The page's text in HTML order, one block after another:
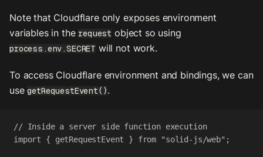
Note that Cloudflare only exposes environment
variables in therequest object so using
process.env.SECRET will not work.
To access Cloudflare environment and bindings, we can
usegetRequestEvent().
// Inside a server side function execution
import { getRequestEvent } from "solid-js/web" ;